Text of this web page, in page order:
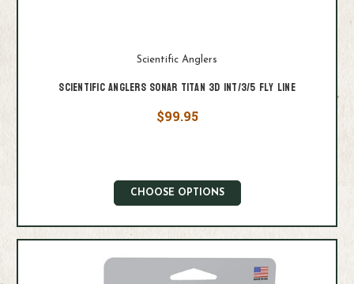
Scientific Anglers
Scientific Anglers Sonar Titan 3D Int/3/5 Fly Line
$99.95
CHOOSE OPTIONS